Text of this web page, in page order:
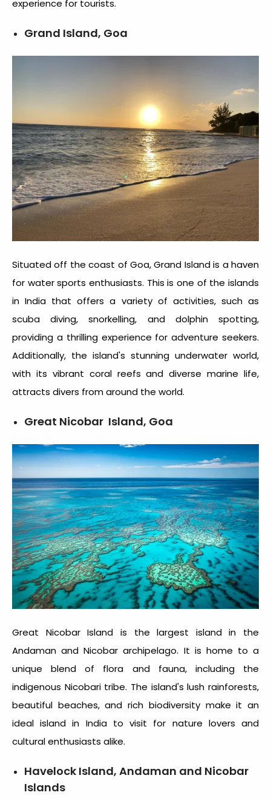
experience for tourists.
Grand Island, Goa
Situated off the coast of Goa, Grand Island is a haven
for water sports enthusiasts. This is one of the islands
in India that offers a variety of activities, such as
scuba diving, snorkelling, and dolphin spotting,
providing a thrilling experience for adventure seekers.
Additionally, the island's stunning underwater world,
with its vibrant coral reefs and diverse marine life,
attracts divers from around the world.
Great Nicobar Island, Goa
Great Nicobar Island is the largest island in the
Andaman and Nicobar archipelago. It is home to a
unique blend of flora and fauna, including the
indigenous Nicobari tribe. The island's lush rainforests,
beautiful beaches, and rich biodiversity make it an
idealisland in India to visit for nature lovers and
cultural enthusiasts alike.
Havelock Island, Andaman and Nicobar
Islands